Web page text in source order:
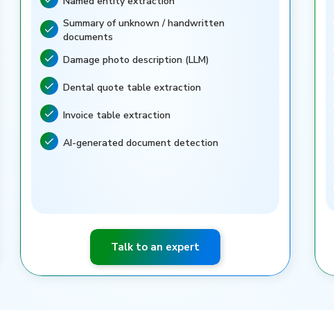
Feature included
Feature included
Summary of unknown / handwritten
documents
Feature included
Damage photo description (LLM)
Feature included
Dental quote table extraction
Feature included
Invoice table extraction
Feature included
AI-generated document detection
Talk to an expert